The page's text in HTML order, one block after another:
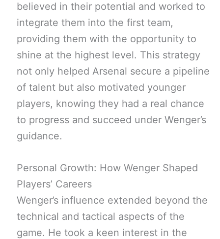
believed in their potential and worked to
integrate them into the first team,
providing them with the opportunity to
shine at the highest level. This strategy
not only helped Arsenal secure a pipeline
of talent but also motivated younger
players, knowing they had a real chance
to progress and succeed under Wenger’s
guidance.
Personal Growth: How Wenger Shaped
Players’ Careers
Wenger’s influence extended beyond the
technical and tactical aspects of the
game. He took a keen interest in the